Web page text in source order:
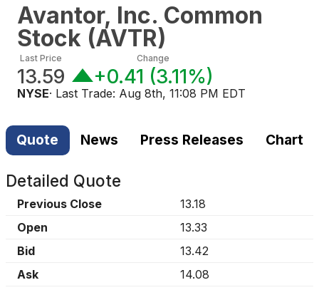
Avantor, Inc. Common
Stock (AVTR)
Last Price
13.59
Change
+0.41 (3.11%)
NYSE· Last Trade: Aug 8th, 11:08 PM EDT
Quote News Press Releases Chart
Detailed Quote
Previous Close
13.18
Open
13.33
Bid
13.42
Ask
14.08